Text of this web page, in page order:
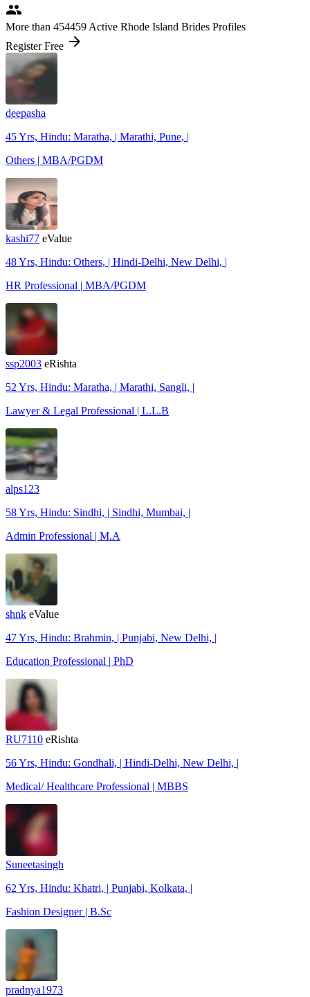
people
More than 454459 Active Rhode Island Brides Profiles
Register Free arrow_forward
deepasha
45 Yrs, Hindu: Maratha, | Marathi, Pune, |
Others | MBA/PGDM
kashi77 eValue
48 Yrs, Hindu: Others, | Hindi-Delhi, New Delhi, |
HR Professional | MBA/PGDM
ssp2003 eRishta
52 Yrs, Hindu: Maratha, | Marathi, Sangli, |
Lawyer & Legal Professional | L.L.B
alps123
58 Yrs, Hindu: Sindhi, | Sindhi, Mumbai, |
Admin Professional | M.A
shnk eValue
47 Yrs, Hindu: Brahmin, | Punjabi, New Delhi, |
Education Professional | PhD
RU7110 eRishta
56 Yrs, Hindu: Gondhali, | Hindi-Delhi, New Delhi, |
Medical/ Healthcare Professional | MBBS
Suneetasingh
62 Yrs, Hindu: Khatri, | Punjabi, Kolkata, |
Fashion Designer | B.Sc
pradnya1973